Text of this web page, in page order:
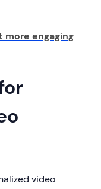
engaging
video